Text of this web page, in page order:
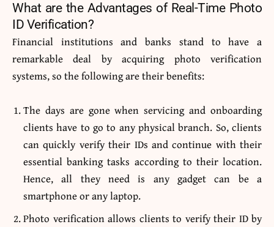
What are the Advantages of Real-Time Photo
ID Verification?
Financial institutions and banks stand to have a
remarkable deal by acquiring photo verification
systems, so the following are their benefits:
The days are gone when servicing and onboarding
clients have to go to any physical branch. So, clients
can quickly verify their IDs and continue with their
essential banking tasks according to their location.
Hence, all they need is any gadget can be a
smartphone or any laptop.
Photo verificationallows clients to verify their ID by